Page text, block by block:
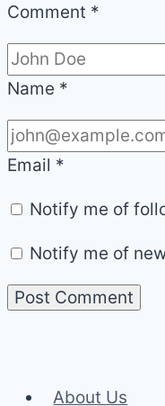
Comment *
Name *
Email *
Notify me of
Notify me of
About Us